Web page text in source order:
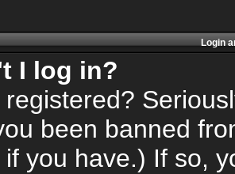
Login
I log in?
been banned
you have.) If so,